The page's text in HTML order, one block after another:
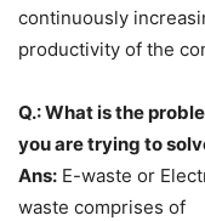
continuously
productivity of the
Q.: What is the
you are trying to
Ans: E-waste or
waste comprises of